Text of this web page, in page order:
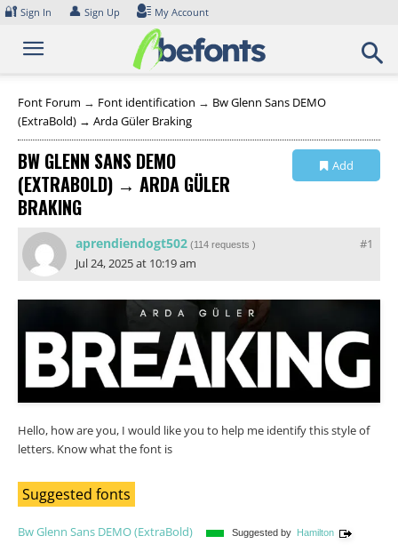
Skip
content
🔐 Sign In 👤 Sign Up My Account
Font Forum → Font identification → Bw Glenn Sans DEMO
(ExtraBold) → Arda Güler Braking
BW GLENN SANS DEMO
(EXTRABOLD) → ARDA GÜLER
BRAKING
Add
#1
aprendiendogt502 (114 requests )
Jul 24, 2025 at 10:19 am
Hello, how are you, I would like you to help me identify this style of
letters. Know what the font is
Suggested fonts
Bw Glenn Sans DEMO (ExtraBold) Suggested by Hamilton